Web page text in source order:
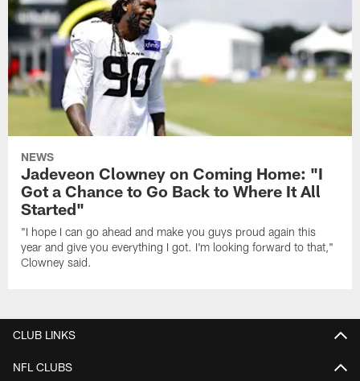
NEWS
Jadeveon Clowney on Coming Home: "I
Got a Chance to Go Back to Where It All
Started"
"I hope I can go ahead and make you guys proud again this
year and give you everything I got. I'm looking forward to that,"
Clowney said.
CLUB LINKS
NFL CLUBS